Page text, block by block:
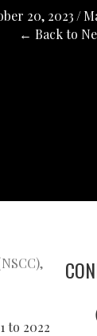
20, 2023 /
← Back to
to 2022